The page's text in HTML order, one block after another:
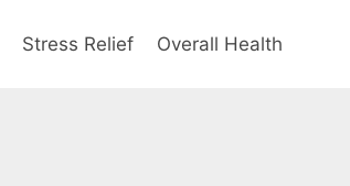
Stress Relief Overall Health